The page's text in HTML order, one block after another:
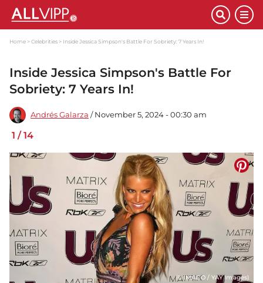
Home Celebrities Inside Jessica Simpson's Battle For Sobriety: 7 Years In!
Inside Jessica Simpson's Battle For
Sobriety: 7 Years In!
Andrés Galarza / November 5, 2024 - 00:30 am
1 /14
(© IMAGO / YAY Images)